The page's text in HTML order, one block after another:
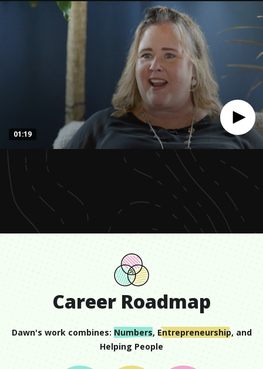
seconds
minute,
seconds
01:19
Career Roadmap
Dawn's work combines: Numbers, Entrepreneurship, and
Helping People